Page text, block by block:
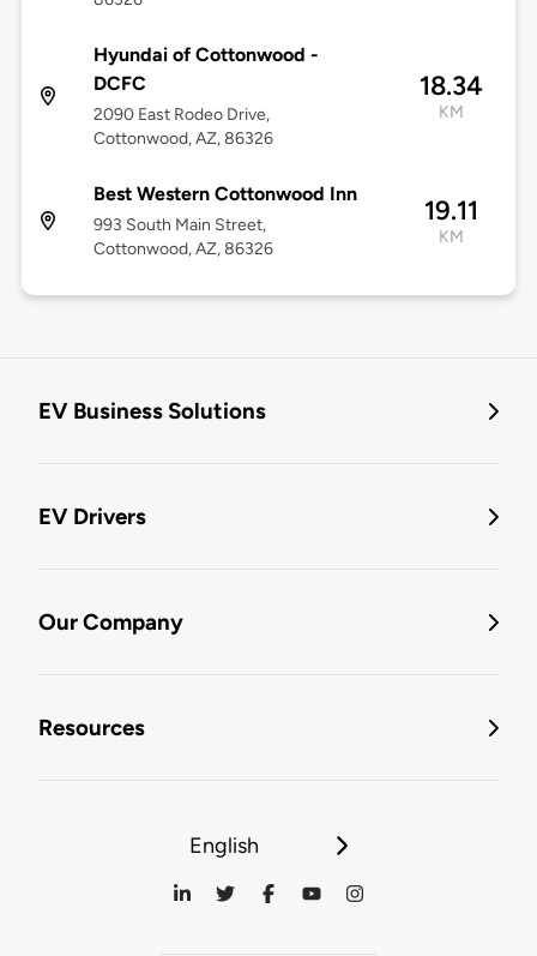
Hyundai of Cottonwood -
DCFC
2090 East Rodeo Drive,
Cottonwood, AZ, 86326
18.34
KM
Best Western Cottonwood Inn
993 South Main Street,
Cottonwood, AZ, 86326
19.11
KM
EV Business Solutions
EV Drivers
Our Company
Resources
English